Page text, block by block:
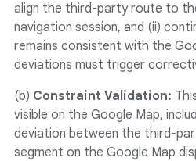
align the third-party route to
navigation session, and (ii)
remains consistent with the
deviations must trigger
(b) Constraint Validation:
visible on the Google Map,
deviation between the third-
segment on the Google Map